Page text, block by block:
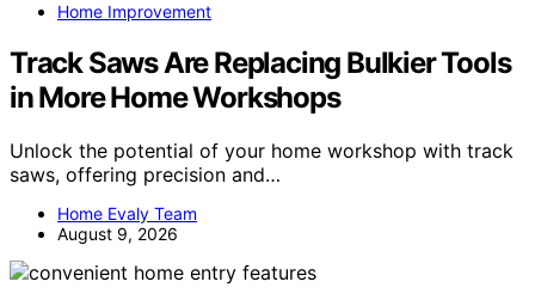
Home Improvement
Track Saws Are Replacing Bulkier Tools
in More Home Workshops
Unlock the potential of your home workshop with track
saws, offering precision and…
Home Evaly Team
August 9, 2026